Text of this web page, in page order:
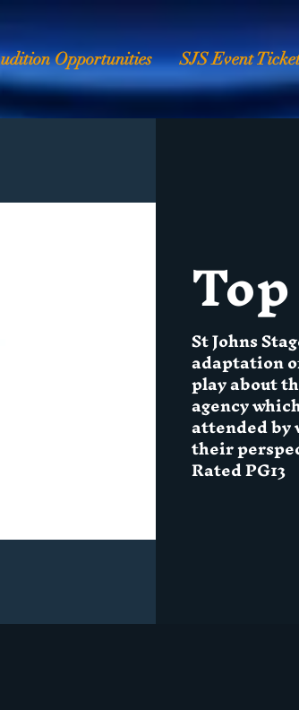
Opportunities SJS Event
St Johns
adaptation
play about
agency
attended by
their
Rated PG13